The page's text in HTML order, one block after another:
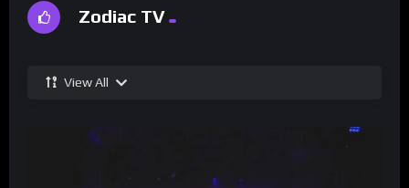
Zodiac TV
View All